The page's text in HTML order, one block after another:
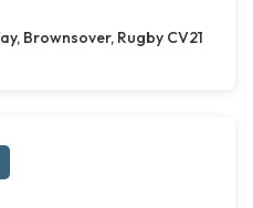
Brownsover, Rugby CV21